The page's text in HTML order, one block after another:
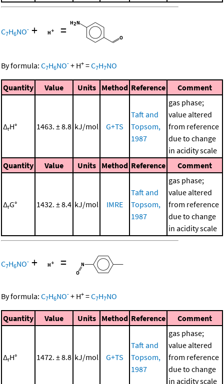
C7H6NO- + =
By formula: C7H6NO- + H+ =C7H7NO
Quantity Value Units Method Reference Comment
ΔrH° 1463. ± 8.8 kJ/mol G+TS
Taft and
Topsom,
1987
gas phase;
value altered
from reference
due to change
in acidity scale
Quantity
Value Units Method Reference Comment
ΔrG° 1432. ± 8.4 kJ/mol IMRE
Taft and
Topsom,
1987
gas phase;
value altered
from reference
due to change
in acidity scale
C7H6NO- + =
By formula: C7H6NO- + H+ =C7H7NO
Quantity Value Units Method Reference Comment
ΔrH° 1472. ± 8.8 kJ/mol G+TS
Taft and
Topsom,
1987
gas phase;
value altered
from reference
due to change
in acidity scale